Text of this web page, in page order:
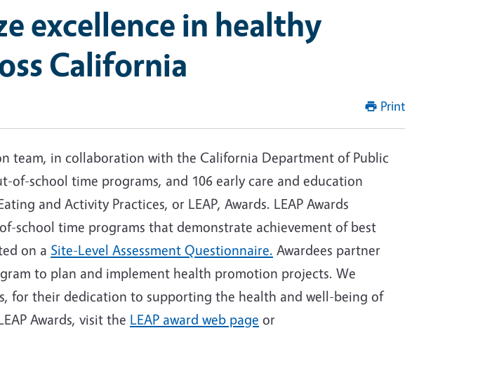
excellence in healthy
California
Print
team, in collaboration with the California Department of Public
school time programs, and 106 early care and education
and Activity Practices, or LEAP, Awards. LEAP Awards
school time programs that demonstrate achievement of best
on a Site-Level Assessment Questionnaire. Awardees partner
to plan and implement health promotion projects. We
for their dedication to supporting the health and well-being of
Awards, visit the LEAP award web page or